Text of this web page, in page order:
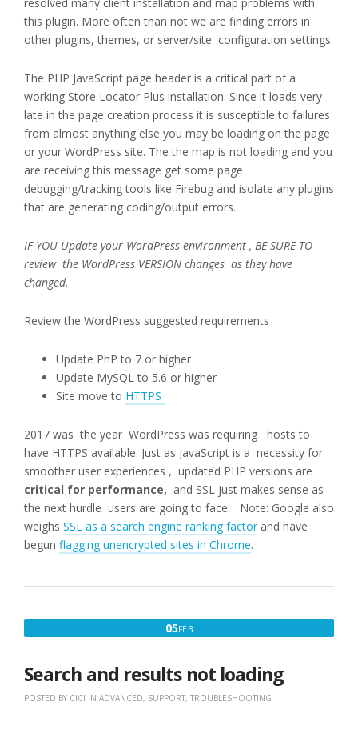
this plugin. More often than not we are finding errors in
other plugins, themes, or server/site configuration settings.
The PHP JavaScript page header is a critical part of a
working Store Locator Plus installation. Since it loads very
late in the page creation process it is susceptible to failures
from almost anything else you may be loading on the page
or your WordPress site. The the map is not loading and you
are receiving this message get some page
debugging/tracking tools like Firebug and isolate any plugins
that are generating coding/output errors.
IF YOU Update your WordPress environment , BE SURE TO
review the WordPress VERSION changes as they have
changed.
Review the WordPress suggested requirements
Update PhP to 7 or higher
Update MySQL to 5.6 or higher
Site move to HTTPS
2017 was the year WordPress was requiring hosts to
have HTTPS available. Just as JavaScript is a necessity for
smoother user experiences , updated PHP versions are
critical for performance, and SSL just makes sense as
the next hurdle users are going to face. Note: Google also
weighs SSL as a search engine ranking factor and have
begun flagging unencrypted sites in Chrome.
05FEBFEBRUARY
Search and results not loading
POSTED BY CICI IN ADVANCED, SUPPORT, TROUBLESHOOTING